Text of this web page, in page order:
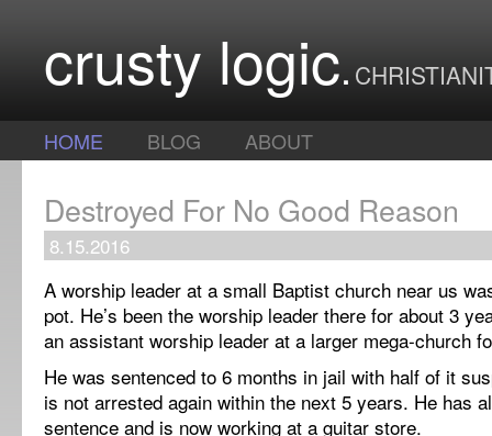
crusty logic
HOME BLOG ABOUT
Destroyed For No Good Reason
8.15.2016
A worship leader at a small Baptist church near us
pot. He’s been the worship leader there for about 3
an assistant worship leader at a larger mega-church
He was sentenced to 6 months in jail with half of it
is not arrested again within the next 5 years. He has
sentence and is now working at a guitar store.